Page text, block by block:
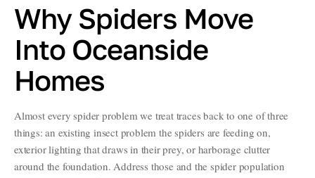
Why Spiders Move
Into Oceanside
Homes
Almost every spider problem we treat traces back to one of three
things: an existing insect problem the spiders are feeding on,
exterior lighting that draws in their prey, or harborage clutter
around the foundation. Address those and the spider population